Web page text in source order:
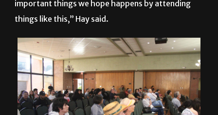
important things we hope happens by attending
things like this,” Hay said.